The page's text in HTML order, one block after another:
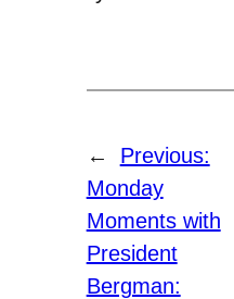
←
Previous:
Monday
Moments with
President
Bergman: